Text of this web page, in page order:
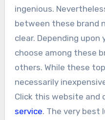
ingenious.
between these brand
clear. Depending upon
choose among these
others. While these
necessarily
Click this website and
service. The very best